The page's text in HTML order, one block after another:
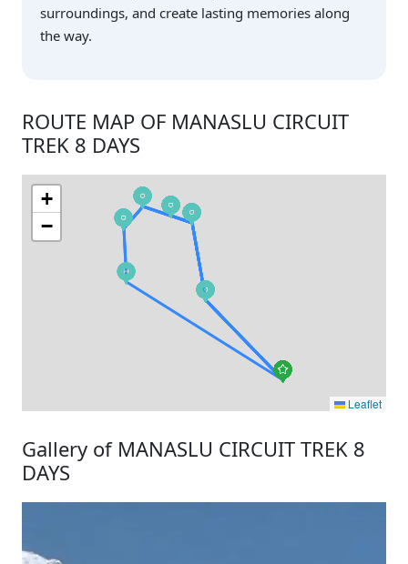
surroundings, and create lasting memories along
the way.
ROUTE MAP OF MANASLU CIRCUIT
TREK 8 DAYS
+
−
Leaflet
Gallery of MANASLU CIRCUIT TREK 8
DAYS